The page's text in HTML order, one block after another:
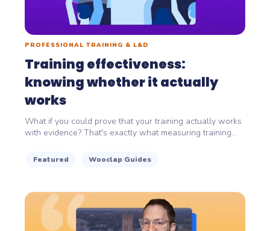
PROFESSIONAL TRAINING & L&D
Training effectiveness:
knowing whether it actually
works
What if you could prove that your training actually works
with evidence? That's exactly what measuring training...
Featured Wooclap Guides